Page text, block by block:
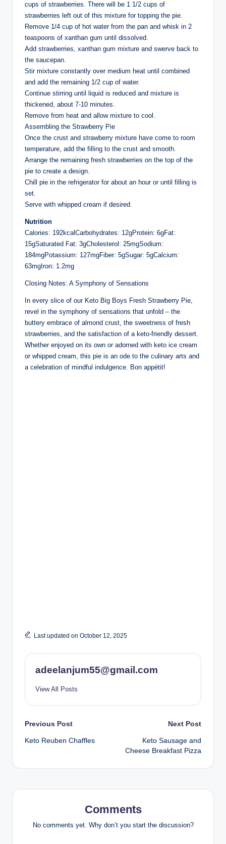
cups of strawberries. There will be 1 1/2 cups of
strawberries left out of this mixture for topping the pie.
Remove 1/4 cup of hot water from the pan and whisk in 2
teaspoons of xanthan gum until dissolved.
Add strawberries, xanthan gum mixture and swerve back to
the saucepan.
Stir mixture constantly over medium heat until combined
and add the remaining 1/2 cup of water.
Continue stirring until liquid is reduced and mixture is
thickened, about 7-10 minutes.
Remove from heat and allow mixture to cool.
Assembling the Strawberry Pie
Once the crust and strawberry mixture have come to room
temperature, add the filling to the crust and smooth.
Arrange the remaining fresh strawberries on the top of the
pie to create a design.
Chill pie in the refrigerator for about an hour or until filling is
set.
Serve with whipped cream if desired.
Nutrition
Calories: 192kcalCarbohydrates: 12gProtein: 6gFat:
15gSaturated Fat: 3gCholesterol: 25mgSodium:
184mgPotassium: 127mgFiber: 5gSugar: 5gCalcium:
63mgIron: 1.2mg
Closing Notes: A Symphony of Sensations
In every slice of our Keto Big Boys Fresh Strawberry Pie,
revel in the symphony of sensations that unfold – the
buttery embrace of almond crust, the sweetness of fresh
strawberries, and the satisfaction of a keto-friendly dessert.
Whether enjoyed on its own or adorned with keto ice cream
or whipped cream, this pie is an ode to the culinary arts and
a celebration of mindful indulgence. Bon appétit!
Last updated on October 12, 2025
adeelanjum55@gmail.com
View All Posts
Post
navigation
Previous Post
Keto Reuben Chaffles
Next Post
Keto Sausage and
Cheese Breakfast Pizza
Comments
No comments yet. Why don’t you start the discussion?